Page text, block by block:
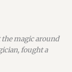
magic around
fought a